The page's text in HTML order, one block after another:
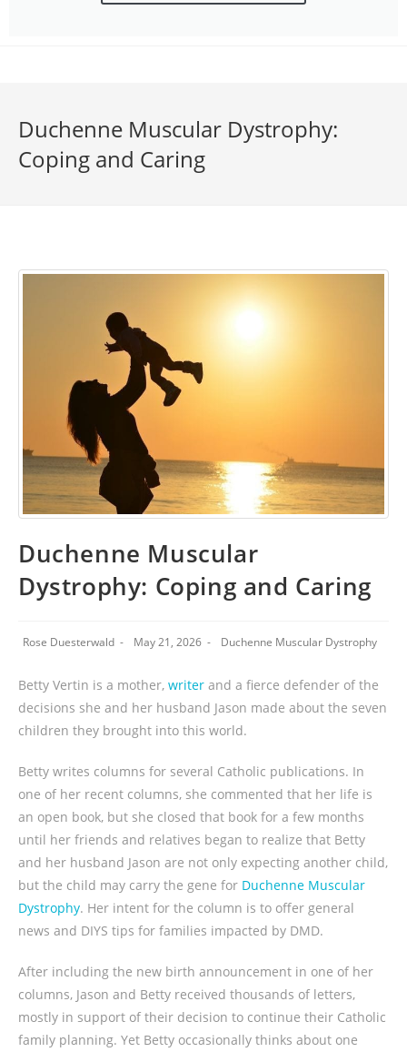
Duchenne Muscular Dystrophy:
Coping and Caring
Duchenne Muscular
Dystrophy: Coping and Caring
Rose Duesterwald May 21, 2026 Duchenne Muscular Dystrophy
Betty Vertin is a mother, writer and a fierce defender of the
decisions she and her husband Jason made about the seven
children they brought into this world.
Betty writes columns for several Catholic publications. In
one of her recent columns, she commented that her life is
an open book, but she closed that book for a few months
until her friends and relatives began to realize that Betty
and her husband Jason are not only expecting another child,
but the child may carry the gene for Duchenne Muscular
Dystrophy. Her intent for the column is to offer general
news and DIYS tips for families impacted by DMD.
After including the new birth announcement in one of her
columns, Jason and Betty received thousands of letters,
mostly in support of their decision to continue their Catholic
family planning. Yet Betty occasionally thinks about one